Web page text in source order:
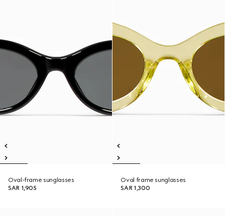
Oval-frame sunglasses
SAR 1,905
Oval frame sunglasses
SAR 1,300